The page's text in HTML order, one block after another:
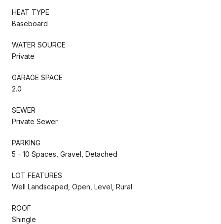
HEAT TYPE
Baseboard
WATER SOURCE
Private
GARAGE SPACE
2.0
SEWER
Private Sewer
PARKING
5 - 10 Spaces, Gravel, Detached
LOT FEATURES
Well Landscaped, Open, Level, Rural
ROOF
Shingle